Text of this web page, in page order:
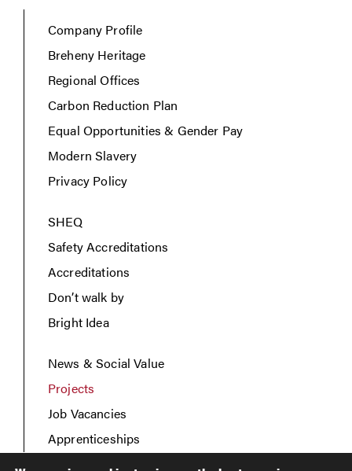
Company Profile
Breheny Heritage
Regional Offices
Carbon Reduction Plan
Equal Opportunities & Gender Pay
Modern Slavery
Privacy Policy
SHEQ
Safety Accreditations
Accreditations
Don’t walk by
Bright Idea
News & Social Value
Projects
Job Vacancies
Apprenticeships